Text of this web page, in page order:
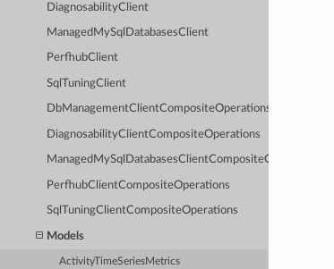
DiagnosabilityClient
ManagedMySqlDatabasesClient
PerfhubClient
SqlTuningClient
DbManagementClientCompositeOperations
DiagnosabilityClientCompositeOperations
ManagedMySqlDatabasesClientCompositeOperations
PerfhubClientCompositeOperations
SqlTuningClientCompositeOperations
Models
ActivityTimeSeriesMetrics